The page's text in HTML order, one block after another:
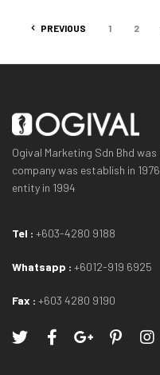
PREVIOUS 1 2
Ogival Marketing Sdn Bhd
company was establish in
entity in 1994
Tel : +603-4280 9188
Whatsapp : +6012-919 6925
Fax : +603 4280 9190